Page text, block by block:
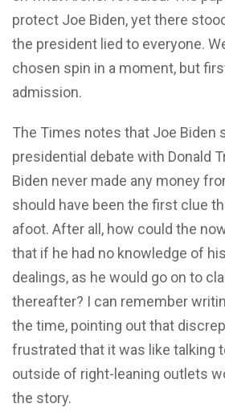
protect Joe Biden, yet there
the president lied to everyone.
chosen spin in a moment, but
admission.
The Times notes that Joe Biden
presidential debate with Donald
Biden never made any money
should have been the first clue
afoot. After all, how could the
that if he had no knowledge of
dealings, as he would go on to
thereafter? I can remember
the time, pointing out that
frustrated that it was like talking
outside of right-leaning outlets
the story.